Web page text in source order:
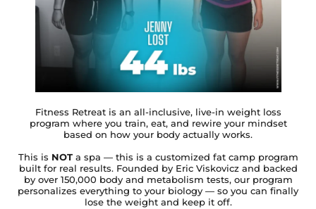
Fitness Retreat is an all-inclusive, live-in weight loss
program where you train, eat, and rewire your mindset
based on how your body actually works.
This is NOTa spa — this is a customized fat camp program
built for real results. Founded by Eric Viskovicz and backed
by over 150,000 body and metabolism tests, our program
personalizes everything to your biology — so you can finally
lose the weight and keep it off.